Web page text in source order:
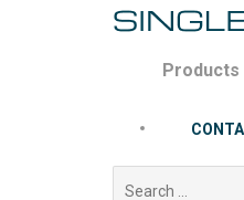
Products